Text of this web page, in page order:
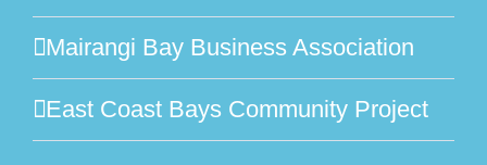
Mairangi Bay Business Association
East Coast Bays Community Project